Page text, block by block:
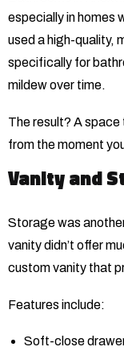
especially in homes
used a high-quality,
specifically for
mildew over time.
The result? A
from the moment
Vanity and
Storage was
vanity didn’t offer
custom vanity that
Features include:
Soft-close